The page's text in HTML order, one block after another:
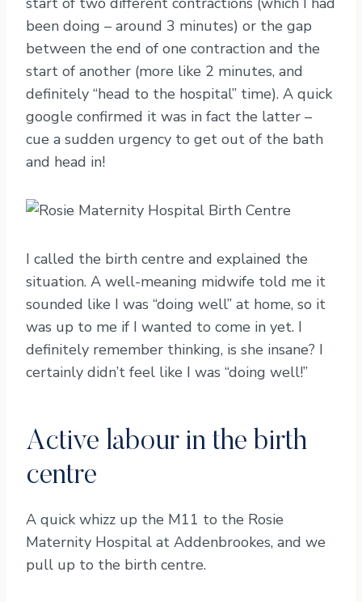
been doing – around 3 minutes) or the gap
between the end of one contraction and the
start of another (more like 2 minutes, and
definitely “head to the hospital” time). A quick
google confirmed it was in fact the latter –
cue a sudden urgency to get out of the bath
and head in!
I called the birth centre and explained the
situation. A well-meaning midwife told me it
sounded like I was “doing well” at home, so it
was up to me if I wanted to come in yet. I
definitely remember thinking, is she insane? I
certainly didn’t feel like I was “doing well!”
Active labour in the birth
centre
A quick whizz up the M11 to the Rosie
Maternity Hospital at Addenbrookes, and we
pull up to the birth centre.